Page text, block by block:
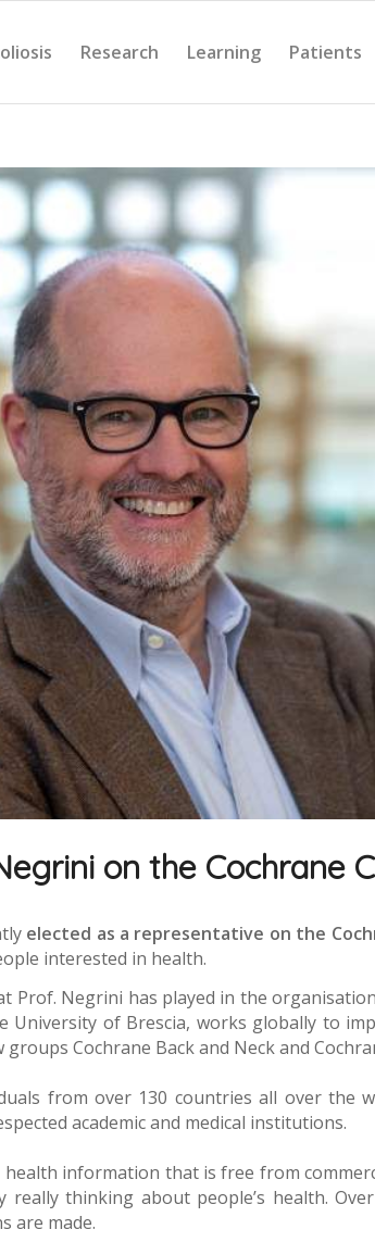
Research Learning Patients
on the Cochrane
elected as a representative on the
interested in health.
Negrini has played in the
University of Brescia, works globally to
Cochrane Back and Neck and
from over 130 countries all over the
academic and medical institutions.
information that is free from
thinking about people’s health.
are made.